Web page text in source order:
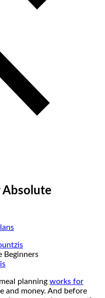
Absolute
planning works for
and money. And before